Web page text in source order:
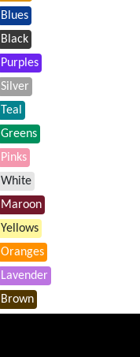
Blues
Black
Purples
Silver
Teal
Greens
Pinks
White
Maroon
Yellows
Oranges
Lavender
Brown